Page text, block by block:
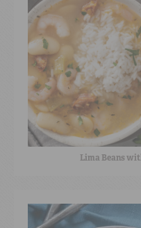
Lima Beans